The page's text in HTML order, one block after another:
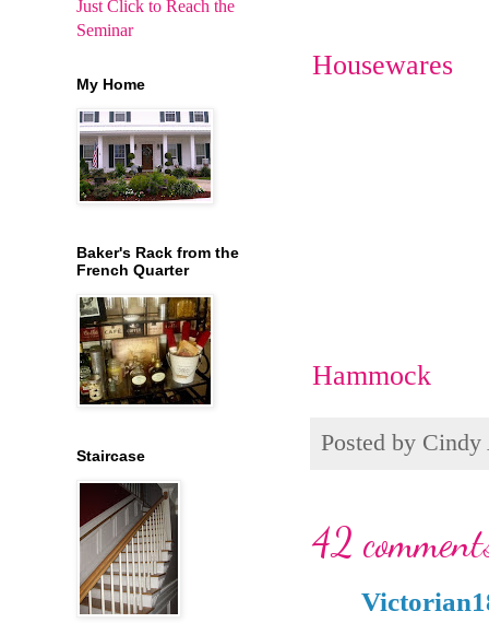
Housewares
Hammock
Posted by Cindy
42
Just Click to Reach the
Seminar
My Home
Baker's Rack from the
French Quarter
Staircase